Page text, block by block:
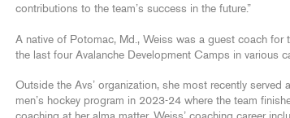
contributions to the team’s success in the future.”
A native of Potomac, Md., Weiss was a guest coach
the last four Avalanche Development Camps in various
Outside the Avs’ organization, she most recently
men’s hockey program in 2023-24 where the team